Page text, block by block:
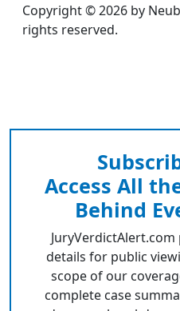
Copyright © 2026 by
rights reserved.
Access All
Behind
details for public
scope of our
complete case